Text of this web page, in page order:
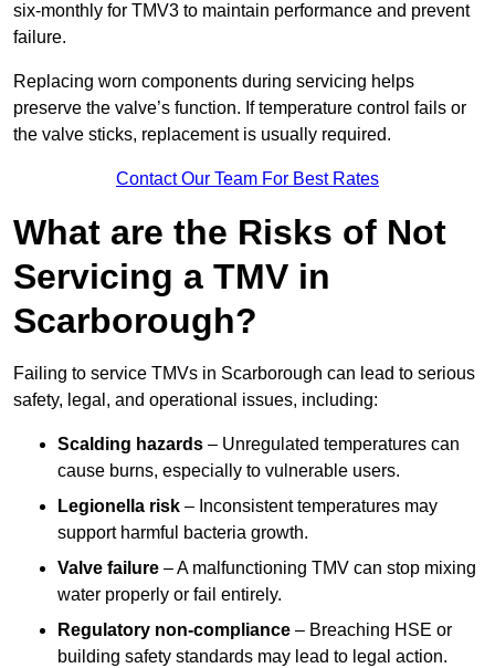
six-monthly for TMV3 to maintain performance and prevent
failure.
Replacing worn components during servicing helps
preserve the valve’s function. If temperature control fails or
the valve sticks, replacement is usually required.
Contact Our Team For Best Rates
What are the Risks of Not
Servicing a TMV in
Scarborough?
Failing to service TMVs in Scarborough can lead to serious
safety, legal, and operational issues, including:
Scalding hazards – Unregulated temperatures can
cause burns, especially to vulnerable users.
Legionella risk – Inconsistent temperatures may
support harmful bacteria growth.
Valve failure – A malfunctioning TMV can stop mixing
water properly or fail entirely.
Regulatory non-compliance – Breaching HSE or
building safety standards may lead to legal action.